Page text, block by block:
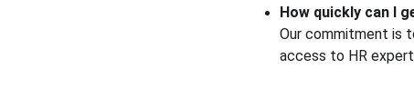
How quickly can I
Our commitment is
access to HR